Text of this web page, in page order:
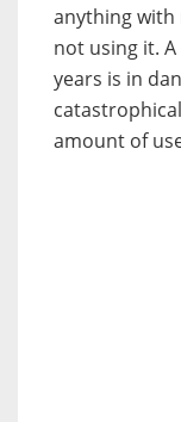
anything with
not using it.
years is in
amount of